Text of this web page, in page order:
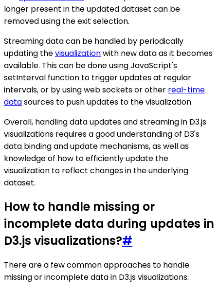
longer present in the updated dataset can be
removed using the exit selection.
Streaming data can be handled by periodically
updating thevisualizationwith new data as it becomes
available. This can be done using JavaScript's
setInterval function to trigger updates at regular
intervals, or by using web sockets or other real-time
datasources to push updates to the visualization.
Overall, handling data updates and streaming in D3.js
visualizations requires a good understanding of D3's
data binding and update mechanisms, as well as
knowledge of how to efficiently update the
visualization to reflect changes in the underlying
dataset.
How to handle missing or
incomplete data during updates in
D3.js visualizations?#
There are a few common approaches to handle
missing or incomplete data in D3.js visualizations: